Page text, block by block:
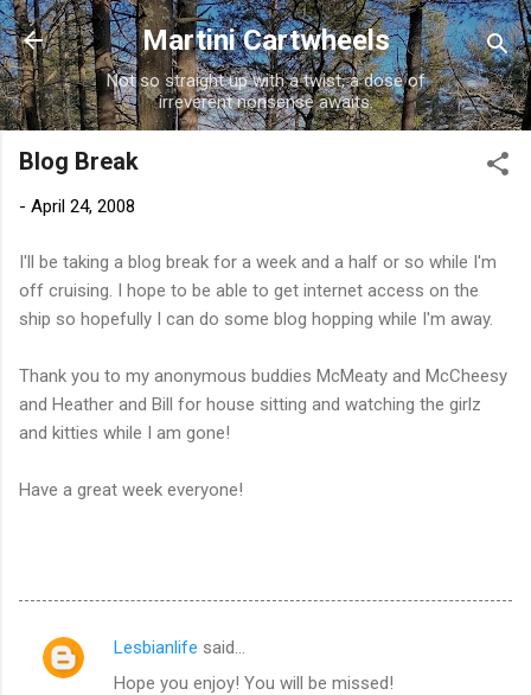
Skip to main content
Martini Cartwheels
Not so straight up with a twist, a dose of
irreverent nonsense awaits.
Blog Break
- April 24, 2008
I'll be taking a blog break for a week and a half or so while I'm
off cruising. I hope to be able to get internet access on the
ship so hopefully I can do some blog hopping while I'm away.
Thank you to my anonymous buddies McMeaty and McCheesy
and Heather and Bill for house sitting and watching the girlz
and kitties while I am gone!
Have a great week everyone!
C
Lesbianlife said…
Hope you enjoy! You will be missed!